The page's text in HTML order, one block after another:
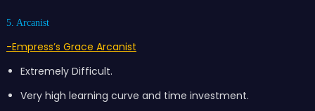
5. Arcanist
-Empress’s Grace Arcanist
Extremely Difficult.
Very high learning curve and time investment.